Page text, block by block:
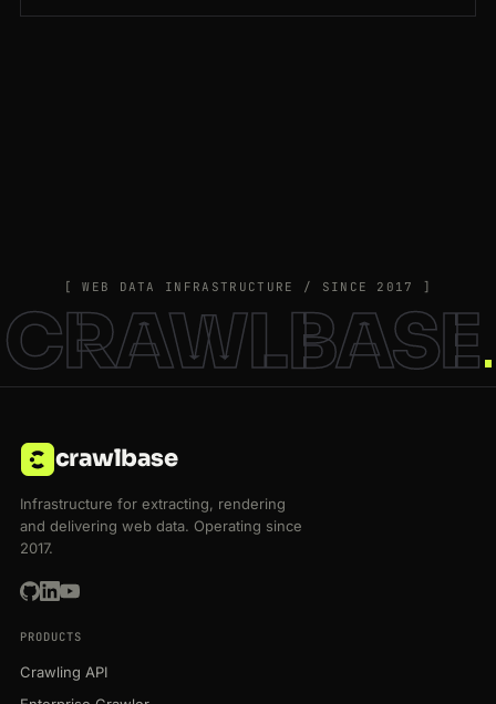
[ WEB DATA INFRASTRUCTURE / SINCE 2017 ]
CRAWLBASE
crawlbase
Infrastructure for extracting, rendering
and delivering web data. Operating since
2017.
PRODUCTS
Crawling API